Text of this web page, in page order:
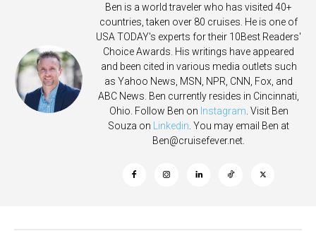
Ben is a world traveler who has visited 40+
countries, taken over 80 cruises. He is one of
USA TODAY's experts for their 10Best Readers'
Choice Awards. His writings have appeared
and been cited in various media outlets such
as Yahoo News, MSN, NPR, CNN, Fox, and
ABC News. Ben currently resides in Cincinnati,
Ohio. Follow Ben on Instagram . Visit Ben
Souza on
Linkedin . You may email Ben at
Ben@cruisefever.net